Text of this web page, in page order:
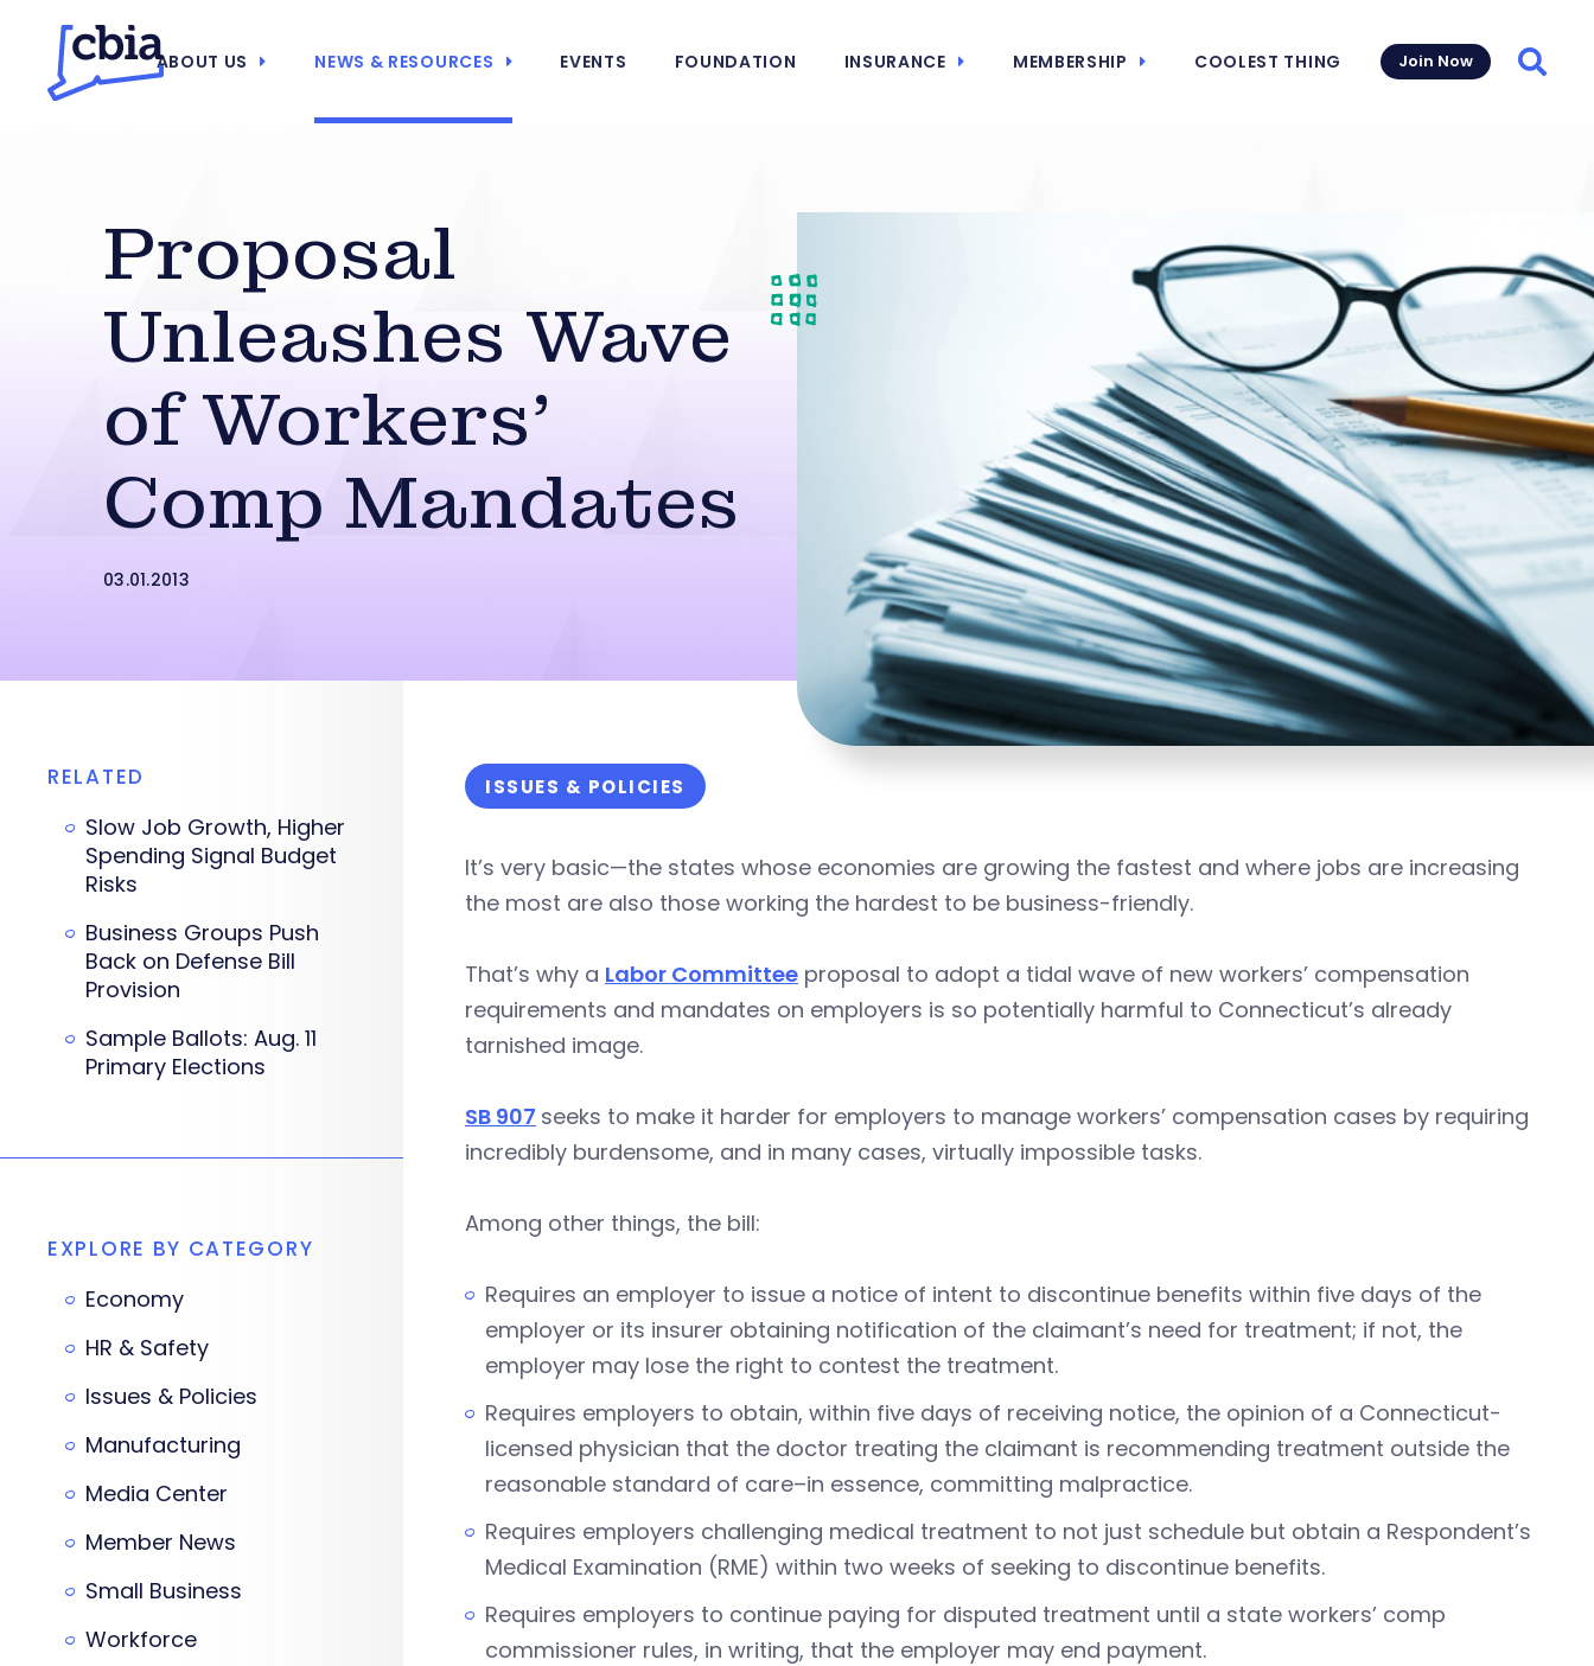
ABOUT US NEWS & RESOURCES EVENTS FOUNDATION INSURANCE MEMBERSHIP COOLEST THING Join Now
Proposal
Unleashes Wave
of Workers’
Comp Mandates
03.01.2013
ISSUES & POLICIES
It’s very basic—the states whose economies are growing the fastest and where jobs are increasing
the most are also those working the hardest to be business-friendly.
That’s why a Labor Committee proposal to adopt a tidal wave of new workers’ compensation
requirements and mandates on employers is so potentially harmful to Connecticut’s already
tarnished image.
SB 907 seeks to make it harder for employers to manage workers’ compensation cases by requiring
incredibly burdensome, and in many cases, virtually impossible tasks.
Among other things, the bill:
Requires an employer to issue a notice of intent to discontinue benefits within five days of the
employer or its insurer obtaining notification of the claimant’s need for treatment; if not, the
employer may lose the right to contest the treatment.
Requires employers to obtain, within five days of receiving notice, the opinion of a Connecticut-
licensed physician that the doctor treating the claimant is recommending treatment outside the
reasonable standard of care–in essence, committing malpractice.
Requires employers challenging medical treatment to not just schedule but obtain a Respondent’s
Medical Examination (RME) within two weeks of seeking to discontinue benefits.
Requires employers to continue paying for disputed treatment until a state workers’ comp
commissioner rules, in writing, that the employer may end payment.
RELATED
Slow Job Growth, Higher
Spending Signal Budget
Risks
Business Groups Push
Back on Defense Bill
Provision
Sample Ballots: Aug. 11
Primary Elections
EXPLORE BY CATEGORY
Economy
HR & Safety
Issues & Policies
Manufacturing
Media Center
Member News
Small Business
Workforce